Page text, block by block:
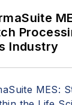
Industry